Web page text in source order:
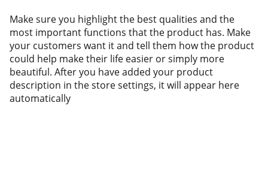
Make sure you highlight the best qualities and the
most important functions that the product has. Make
your customers want it and tell them how the product
could help make their life easier or simply more
beautiful. After you have added your product
description in the store settings, it will appear here
automatically